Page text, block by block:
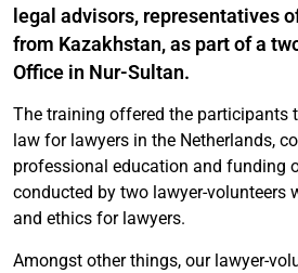
legal advisors, representatives
from Kazakhstan, as part of a
Office in Nur-Sultan.
The training offered the participants
law for lawyers in the Netherlands,
professional education and funding
conducted by two lawyer-volunteers
and ethics for lawyers.
Amongst other things, our lawyer-